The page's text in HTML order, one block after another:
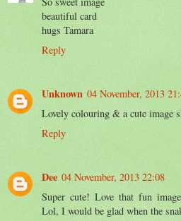
beautiful card
hugs Tamara
Reply
Unknown 04 November, 2013
Lovely colouring & a cute image
Reply
Dee 04 November, 2013 22:08
Super cute! Love that fun
Lol, I would be glad when the